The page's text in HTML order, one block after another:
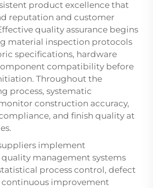
product excellence that
reputation and customer
quality assurance begins
material inspection protocols
specifications, hardware
compatibility before
Throughout the
process, systematic
construction accuracy,
and finish quality at
implement
management systems
process control, defect
improvement